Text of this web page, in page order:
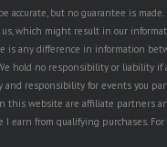
but no guarantee is
which might result in our
any difference in information
hold no responsibility or liability if
and responsibility for events you
website are affiliate partners
earn from qualifying purchases.